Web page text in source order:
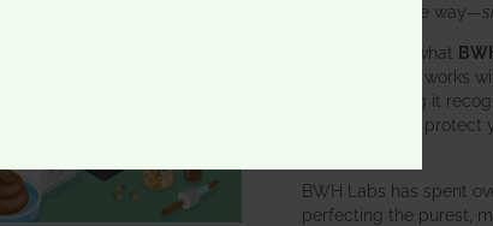
in an aggressive way—
That’s exactly what
does. It works
system, helping it
effectively, and
BWH Labs has spent
perfecting the purest,